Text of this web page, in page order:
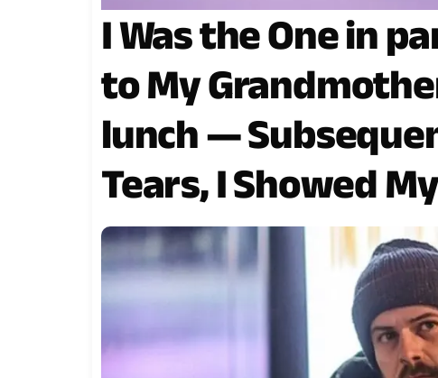
I Was the One in
to My
lunch —
Tears, I Showed
two